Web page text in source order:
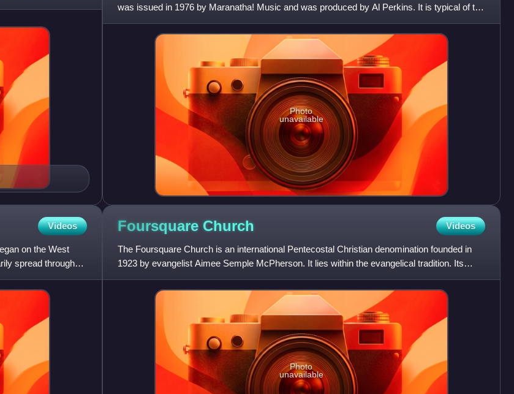
was issued in 1976 by Maranatha! Music and was produced by Al Perkins. It is typical of the
country rock sound
Photo
unavailable
Videos
on the West
spread throughout
Foursquare Church Videos
The Foursquare Church is an international Pentecostal Christian denomination founded in
1923 by evangelist Aimee Semple McPherson. It lies within the evangelical tradition. Its
headquarters are in Los
Photo
unavailable